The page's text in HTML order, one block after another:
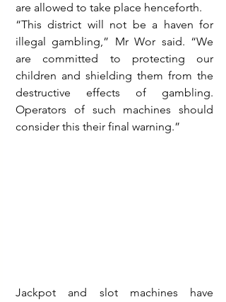
are allowed to take place henceforth.
“This district will not be a haven for
illegal gambling,” Mr Wor said. “We
are committed to protecting our
children and shielding them from the
destructive effects of gambling.
Operators of such machines should
consider this their final warning.”
Jackpot and slot machines have